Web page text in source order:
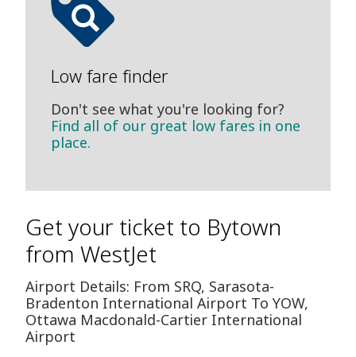
Low fare finder
Don't see what you're looking for?
Find all of our great low fares in one
place.
Get your ticket to Bytown
from WestJet
Airport Details: From SRQ, Sarasota-
Bradenton International Airport To YOW,
Ottawa Macdonald-Cartier International
Airport